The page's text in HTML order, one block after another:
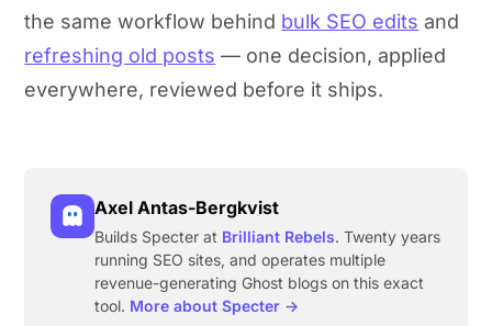
the same workflow behind bulk SEO edits and
refreshing old posts — one decision, applied
everywhere, reviewed before it ships.
Axel Antas-Bergkvist
Builds Specter at Brilliant Rebels. Twenty years
running SEO sites, and operates multiple
revenue-generating Ghost blogs on this exact
tool. More about Specter →